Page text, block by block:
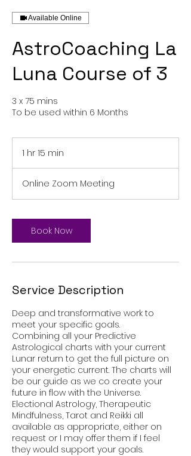
Available Online
AstroCoaching La
Luna Course of 3
3 x 75 mins
To be used within 6 Months
1 hr 15 min
5
m
n
Online Zoom Meeting
Book Now
Service Description
Deep and transformative work to
meet your specific goals.
Combining all your Predictive
Astrological charts with your current
Lunar return to get the full picture on
your energetic current. The charts will
be our guide as we co create your
future in flow with the Universe.
Electional Astrology, Therapeutic
Mindfulness, Tarot and Reikki all
available as appropriate, either on
request or I may offer them if I feel
they would support your goals.